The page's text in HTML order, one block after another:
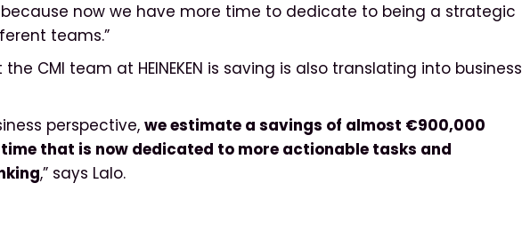
because now we have more time to dedicate to being a strategic
teams.”
CMI team at HEINEKEN is saving is also translating into business
perspective, we estimate a savings of almost €900,000
that is now dedicated to more actionable tasks and
,” says Lalo.